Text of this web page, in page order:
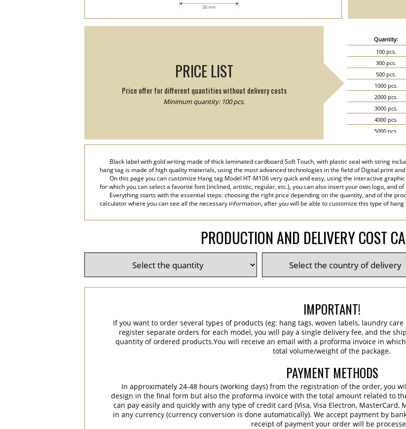
PRICE LIST
Price offer for different quantities without delivery costs
Minimum quantity: 100 pcs.
Quantity:
100 pcs.
300 pcs.
500 pcs.
1000 pcs.
2000 pcs.
3000 pcs.
4000 pcs.
5000 pcs.
8000 pcs.
9000 pcs.
10000 pcs.
15000 pcs.
Black label with gold writing made of thick laminated cardboard Soft Touch, with plastic seal with string
hang tag is made of high quality materials, using the most advanced technologies in the field of Digital print
On this page you can customize Hang tag Model HT-M106 very quick and easy, using the interactive
for which you can select a favorite font (inclined, artistic, regular, etc.), you can also insert your own logo, and
Everything starts with the essential steps: choosing the right price depending on the quantity, and of the
calculator where you can see all the necessary information, after you will be able to customize this type of
PRODUCTION AND DELIVERY COST
IMPORTANT!
If you want to order several types of products (eg: hang tags, woven labels, laundry
register separate orders for each model, you will pay a single delivery fee, and the
quantity of ordered products.You will receive an email with a proforma invoice in
total volume/weight of the package.
PAYMENT METHODS
In approximately 24-48 hours (working days) from the registration of the order, you
design in the final form but also the proforma invoice with the total amount related to
can pay easily and quickly with any type of credit card (Visa, Visa Electron, MasterCard,
in any currency (currency conversion is done automatically). We accept payment by
receipt of payment your order will be